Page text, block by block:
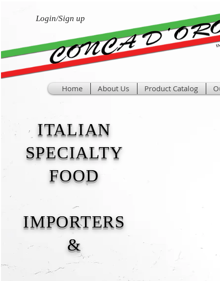
Login/Sign up
Home About Us Product Catalog
ITALIAN
SPECIALTY
FOOD
IMPORTERS
&